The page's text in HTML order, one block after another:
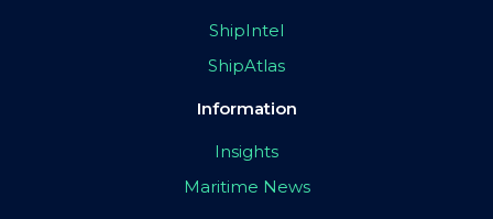
ShipIntel
ShipAtlas
Information
Insights
Maritime News